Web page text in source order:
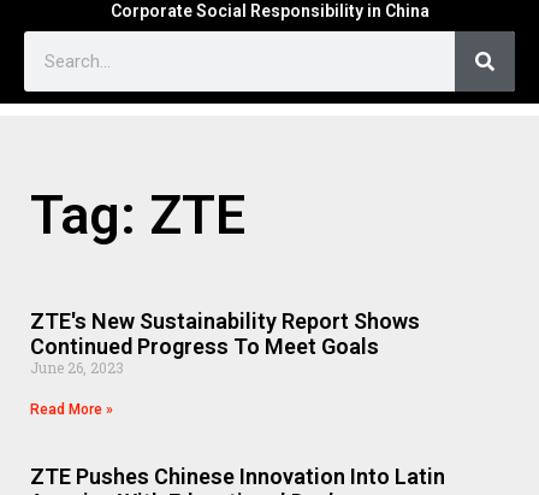
Corporate Social Responsibility in China
Tag: ZTE
ZTE's New Sustainability Report Shows
Continued Progress To Meet Goals
June 26, 2023
Read More »
ZTE Pushes Chinese Innovation Into Latin